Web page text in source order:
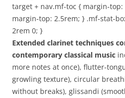
target + nav.mf-toc { margin-
margin-top: 2.5rem; } .mf-stat-
2rem 0; }
Extended clarinet techniques
contemporary classical music
more notes at once), flutter-
growling texture), circular
without breaks), glissandi